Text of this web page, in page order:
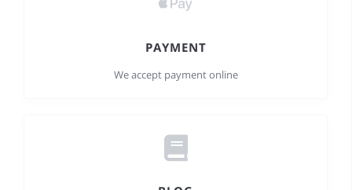
PAYMENT
We accept payment online